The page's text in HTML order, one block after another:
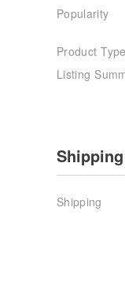
Popularity
Product Type
Listing
Shipping